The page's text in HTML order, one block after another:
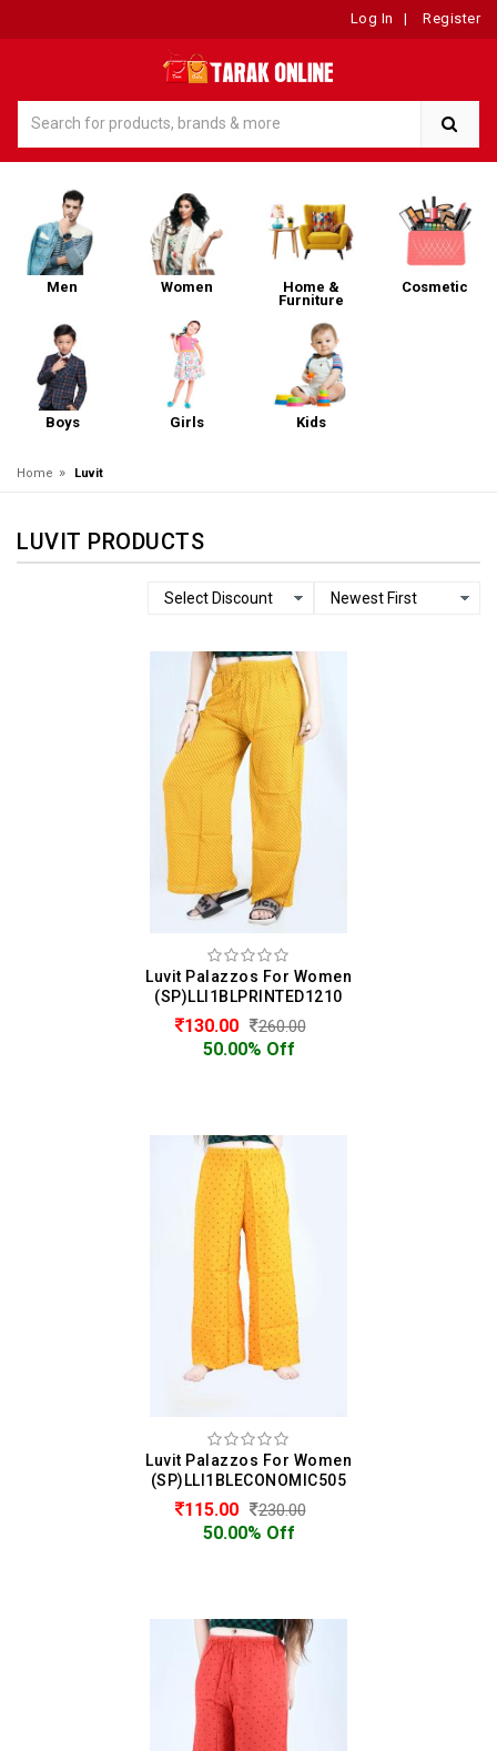
Log In | Register
Men Women
Home &
Furniture
Cosmetic
Boys Girls Kids
Home » Luvit
LUVIT PRODUCTS
Luvit Palazzos For Women
(SP)LLI1BLPRINTED1210
130.00 260.00
50.00% Off
Luvit Palazzos For Women
(SP)LLI1BLECONOMIC505
115.00 230.00
50.00% Off